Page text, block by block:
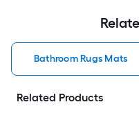
Bathroom Rugs Mats
Related Products